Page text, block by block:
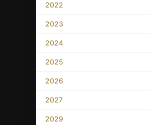
2022
2023
2024
2025
2026
2027
2029